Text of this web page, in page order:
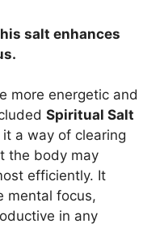
salt enhances
more energetic and
Spiritual Salt
a way of clearing
the body may
efficiently. It
mental focus,
in any